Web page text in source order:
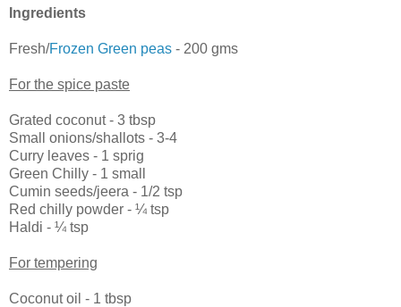
Ingredients
Fresh/Frozen Green peas - 200 gms
For the spice paste
Grated coconut - 3 tbsp
Small onions/shallots - 3-4
Curry leaves - 1 sprig
Green Chilly - 1 small
Cumin seeds/jeera - 1/2 tsp
Red chilly powder - ¼ tsp
Haldi - ¼ tsp
For tempering
Coconut oil - 1 tbsp